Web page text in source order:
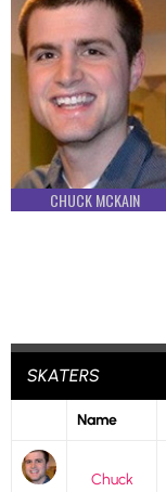
CHUCK MCKAIN
SKATERS
Name
Chuck